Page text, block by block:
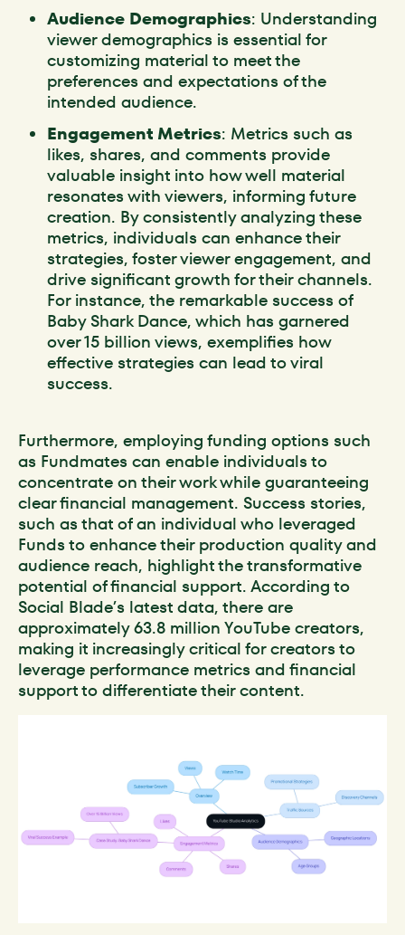
Audience Demographics: Understanding
viewer demographics is essential for
customizing material to meet the
preferences and expectations of the
intended audience.
Engagement Metrics: Metrics such as
likes, shares, and comments provide
valuable insight into how well material
resonates with viewers, informing future
creation. By consistently analyzing these
metrics, individuals can enhance their
strategies, foster viewer engagement, and
drive significant growth for their channels.
For instance, the remarkable success of
Baby Shark Dance, which has garnered
over 15 billion views, exemplifies how
effective strategies can lead to viral
success.
Furthermore, employing funding options such
as Fundmates can enable individuals to
concentrate on their work while guaranteeing
clear financial management. Success stories,
such as that of an individual who leveraged
Funds to enhance their production quality and
audience reach, highlight the transformative
potential of financial support. According to
Social Blade’s latest data, there are
approximately 63.8 million YouTube creators,
making it increasingly critical for creators to
leverage performance metrics and financial
support to differentiate their content.